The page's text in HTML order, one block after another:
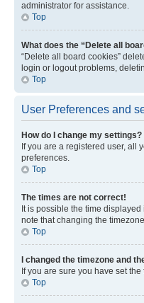
administrator for assistance.
Top
What does the “Delete all
“Delete all board cookies”
login or logout problems,
Top
User Preferences and
How do I change my settings?
If you are a registered user, all
preferences.
Top
The times are not correct!
It is possible the time
note that changing the
Top
I changed the timezone and
If you are sure you have set
Top